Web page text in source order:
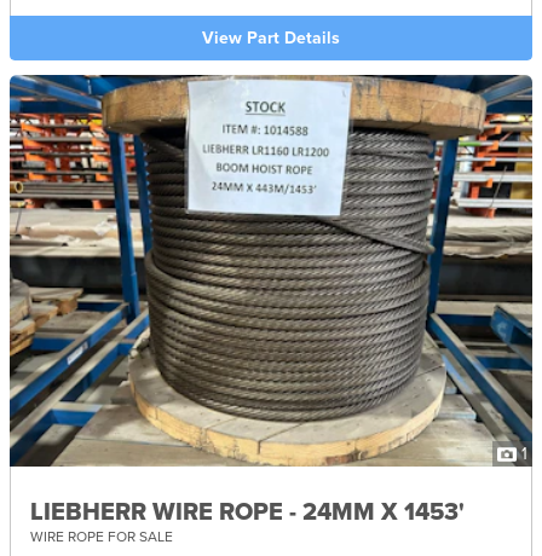
View Part Details
1
LIEBHERR WIRE ROPE - 24MM X 1453'
WIRE ROPE FOR SALE